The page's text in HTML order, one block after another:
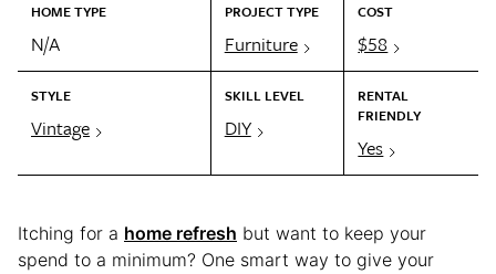
HOME TYPE
N/A
PROJECT TYPE
Furniture
COST
$58
STYLE
Vintage
SKILL LEVEL
DIY
RENTAL
FRIENDLY
Yes
Itching for a home refresh but want to keep your
spend to a minimum? One smart way to give your